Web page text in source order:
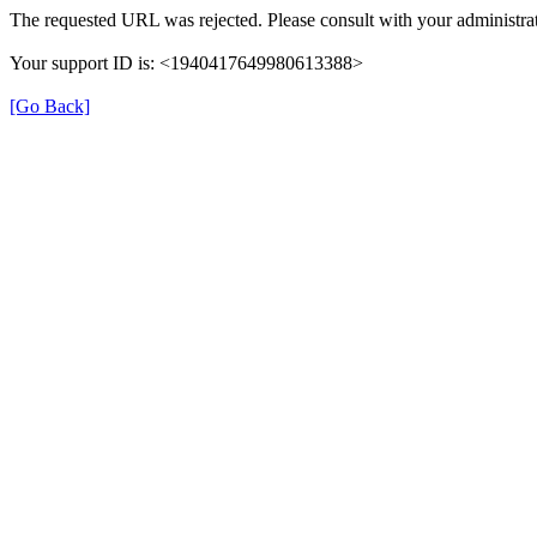
The requested URL was rejected. Please consult with your
Your support ID is: <1940417649980613388>
[Go Back]